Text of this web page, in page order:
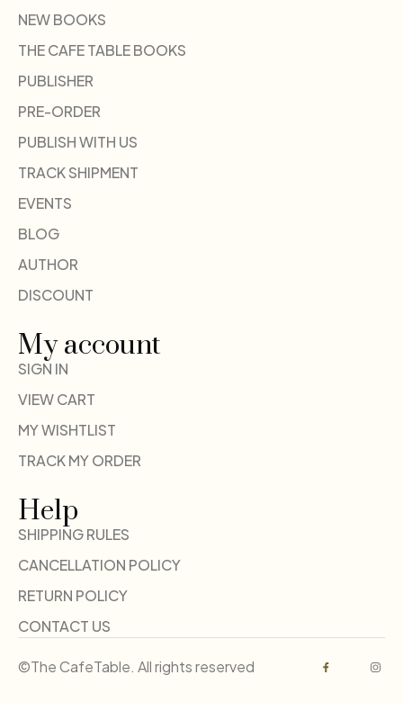
NEW BOOKS
THE CAFE TABLE BOOKS
PUBLISHER
PRE-ORDER
PUBLISH WITH US
TRACK SHIPMENT
EVENTS
BLOG
AUTHOR
DISCOUNT
My account
SIGN IN
VIEW CART
MY WISHTLIST
TRACK MY ORDER
Help
SHIPPING RULES
CANCELLATION POLICY
RETURN POLICY
CONTACT US
©The CafeTable. All rights reserved